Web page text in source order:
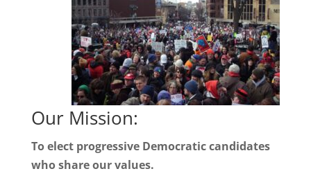
Our Mission:
To elect progressive Democratic candidates
who share our values.